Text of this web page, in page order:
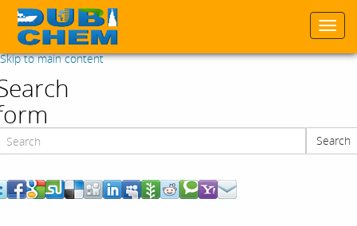
Skip to main content
Search